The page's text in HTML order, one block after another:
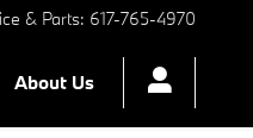
& Parts: 617-765-4970
About Us